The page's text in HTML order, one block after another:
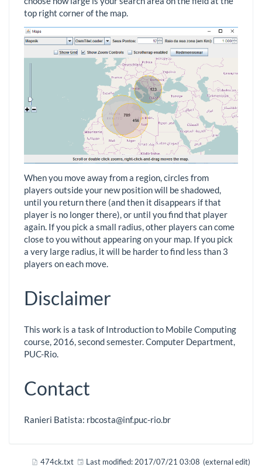
top right corner of the map.
When you move away from a region, circles from
players outside your new position will be shadowed,
until you return there (and then it disappears if that
player is no longer there), or until you find that player
again. If you pick a small radius, other players can come
close to you without appearing on your map. If you pick
a very large radius, it will be harder to find less than 3
players on each move.
Disclaimer
This work is a task of Introduction to Mobile Computing
course, 2016, second semester. Computer Department,
PUC-Rio.
Contact
Ranieri Batista: rbcosta@inf.puc-rio.br
474ck.txt Last modified: 2017/07/21 03:08 (external edit)